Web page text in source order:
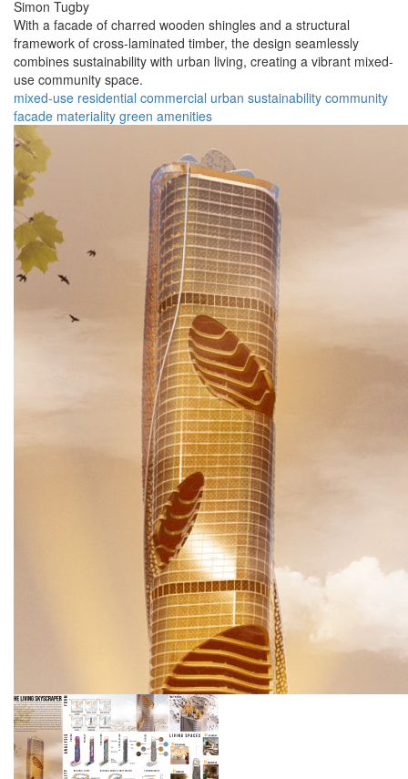
Simon Tugby
With a facade of charred wooden shingles and a structural
framework of cross-laminated timber, the design seamlessly
combines sustainability with urban living, creating a vibrant mixed-
use community space.
mixed-use residential commercial urban sustainability community
facade materiality green amenities